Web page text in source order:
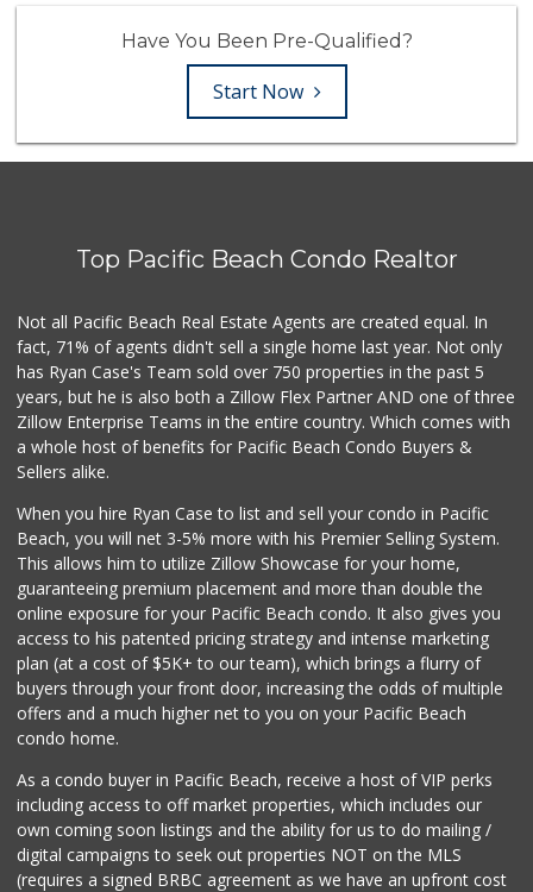
Have You Been Pre-Qualified?
Start Now
Top Pacific Beach Condo Realtor
Not all Pacific Beach Real Estate Agents are created equal. In
fact, 71% of agents didn't sell a single home last year. Not only
has Ryan Case's Team sold over 750 properties in the past 5
years, but he is also both a Zillow Flex Partner AND one of three
Zillow Enterprise Teams in the entire country. Which comes with
a whole host of benefits for Pacific Beach Condo Buyers &
Sellers alike.
When you hire Ryan Case to list and sell your condo in Pacific
Beach, you will net 3-5% more with his Premier Selling System.
This allows him to utilize Zillow Showcase for your home,
guaranteeing premium placement and more than double the
online exposure for your Pacific Beach condo. It also gives you
access to his patented pricing strategy and intense marketing
plan (at a cost of $5K+ to our team), which brings a flurry of
buyers through your front door, increasing the odds of multiple
offers and a much higher net to you on your Pacific Beach
condo home.
As a condo buyer in Pacific Beach, receive a host of VIP perks
including access to off market properties, which includes our
own coming soon listings and the ability for us to do mailing /
digital campaigns to seek out properties NOT on the MLS
(requires a signed BRBC agreement as we have an upfront cost